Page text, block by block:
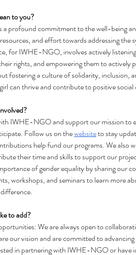
to you?
a profound commitment to the well-being
and effort towards addressing the
for IWHE-NGO, involves actively
rights, and empowering them to actively
fostering a culture of solidarity, inclusion,
can thrive and contribute to positive social
IWHE-NGO and support our mission to
Follow us on the website to stay
help fund our programs. We also
their time and skills to support our
of gender equality by sharing our
workshops, and seminars to learn more
to add?
We are always open to
our vision and are committed to
in partnering with IWHE-NGO or have